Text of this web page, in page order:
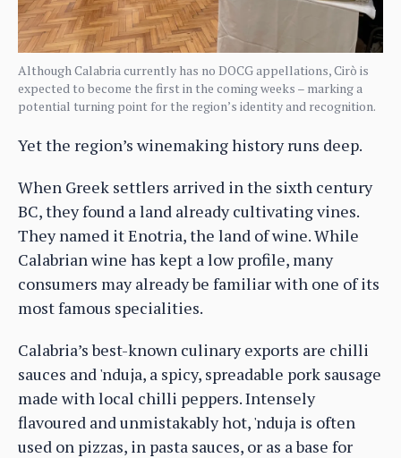
Although Calabria currently has no DOCG appellations, Cirò is
expected to become the first in the coming weeks – marking a
potential turning point for the region’s identity and recognition.
Yet the region’s winemaking history runs deep.
When Greek settlers arrived in the sixth century
BC, they found a land already cultivating vines.
They named it Enotria, the land of wine. While
Calabrian wine has kept a low profile, many
consumers may already be familiar with one of its
most famous specialities.
Calabria’s best-known culinary exports are chilli
sauces and 'nduja, a spicy, spreadable pork sausage
made with local chilli peppers. Intensely
flavoured and unmistakably hot, 'nduja is often
used on pizzas, in pasta sauces, or as a base for